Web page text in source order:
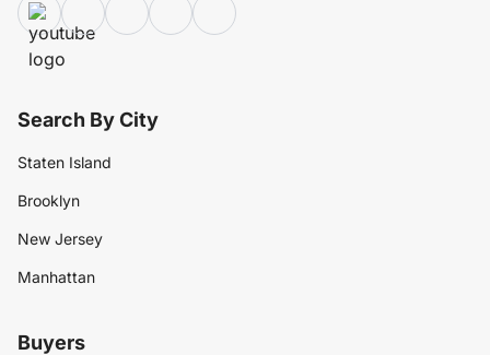
Search By City
Staten Island
Brooklyn
New Jersey
Manhattan
Buyers